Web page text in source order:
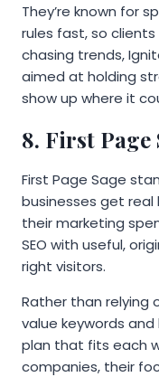
They’re known for
rules fast, so
chasing trends,
aimed at holding
show up where it
8. First Page
First Page Sage
businesses get
their marketing
SEO with useful,
right visitors.
Rather than relying
value keywords
plan that fits each
companies, their